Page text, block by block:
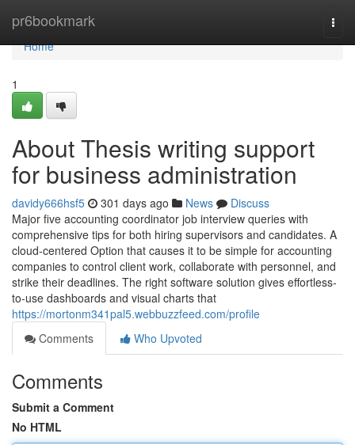
pr6bookmark
Home
Home
1
About Thesis writing support
for business administration
davidy666hsf5 301 days ago News
Discuss
Major five accounting coordinator job interview queries with
comprehensive tips for both hiring supervisors and candidates. A
cloud-centered Option that causes it to be simple for accounting
companies to control client work, collaborate with personnel, and
strike their deadlines. The right software solution gives effortless-
to-use dashboards and visual charts that
https://mortonm341pal5.webbuzzfeed.com/profile
Comments
Who Upvoted
Comments
Submit a Comment
No HTML